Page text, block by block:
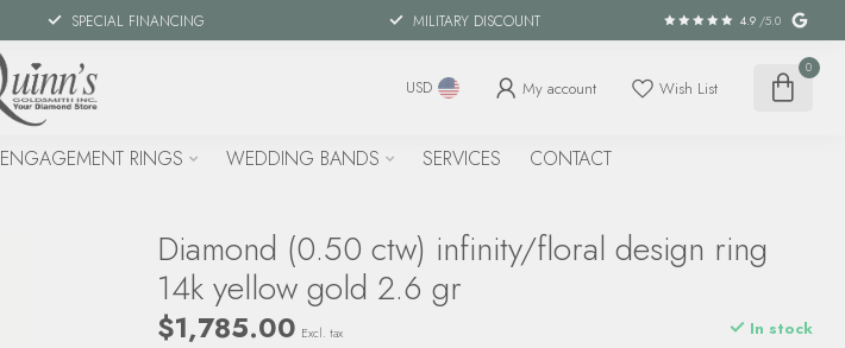
SPECIAL FINANCING MILITARY DISCOUNT 4.9 /5.0
USD My account Wish List
0
ENGAGEMENT RINGS WEDDING BANDS SERVICES CONTACT
Diamond (0.50 ctw) infinity/floral design ring
14k yellow gold 2.6 gr
$1,785.00 Excl. tax In stock